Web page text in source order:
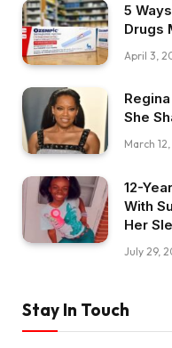
5
Drugs
April 3,
She
March
12-
With
Her
July 29,
Stay In Touch